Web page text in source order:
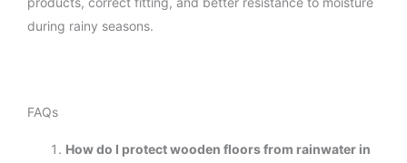
during rainy seasons.
FAQs
How do I protect wooden floors from rainwater in